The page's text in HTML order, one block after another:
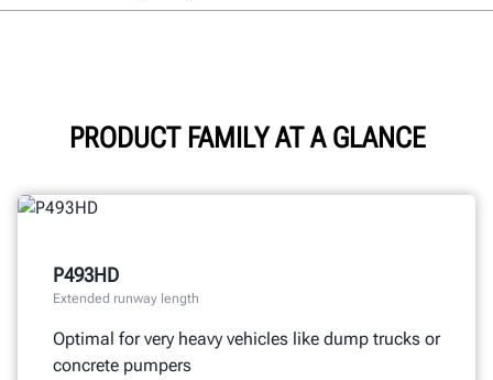
DocumentsPRODUCT FAMILY AT A GLANCE
P493HD
Extended runway length
Optimal for very heavy vehicles like dump trucks or
concrete pumpers